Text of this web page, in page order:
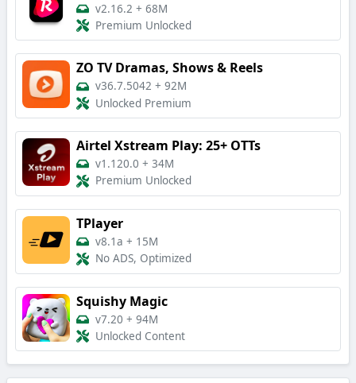
v2.16.2 + 68M
Premium Unlocked
ZO TV Dramas, Shows & Reels
v36.7.5042 + 92M
Unlocked Premium
Airtel Xstream Play: 25+ OTTs
v1.120.0 + 34M
Premium Unlocked
TPlayer
v8.1a + 15M
No ADS, Optimized
Squishy Magic
v7.20 + 94M
Unlocked Content